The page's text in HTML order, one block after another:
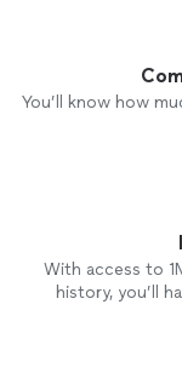
You’ll know how
With access to
history, you’ll